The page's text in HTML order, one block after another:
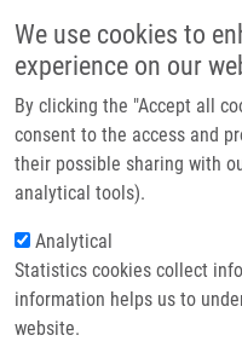
We use cookies to
experience on our
By clicking the "Accept all
consent to the access and
their possible sharing with
analytical tools).
Analytical
Statistics cookies collect
information helps us to
website.
Breadcrumb
Home Gyurka Kamil Levente
Gyurka Kamil